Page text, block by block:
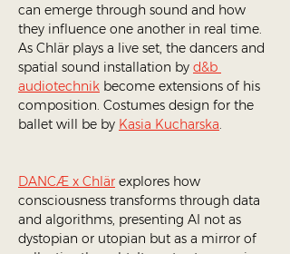
can emerge through sound and how
they influence one another in real time.
As Chlär plays a live set, the dancers and
spatial sound installation by d&b
audiotechnik become extensions of his
composition. Costumes design for the
ballet will be by Kasia Kucharska.
DANCÆ x Chlär explores how
consciousness transforms through data
and algorithms, presenting AI not as
dystopian or utopian but as a mirror of